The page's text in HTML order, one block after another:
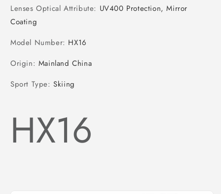
Lenses Optical Attribute: UV400 Protection, Mirror
Coating
Model Number: HX16
Origin: Mainland China
Sport Type:Skiing
HX16